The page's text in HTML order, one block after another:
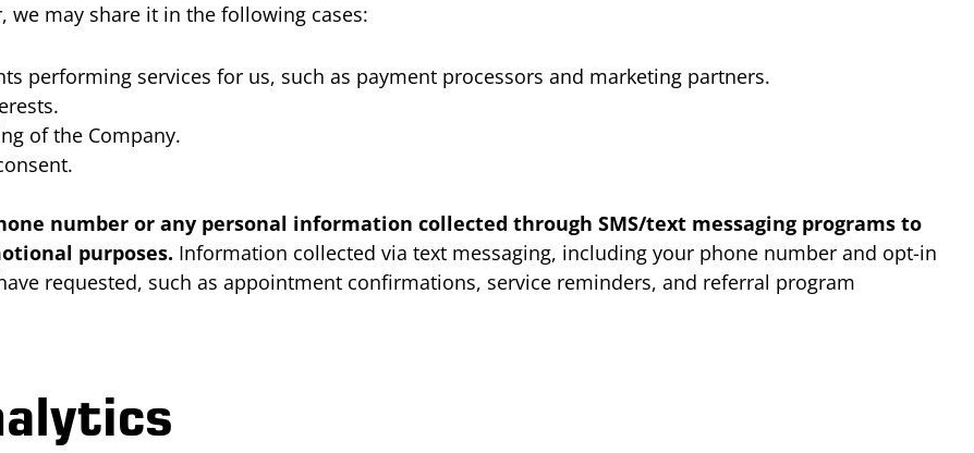
may share it in the following cases:
performing services for us, such as payment processors and marketing partners.
of the Company.
number or any personal information collected through SMS/text messaging programs to
purposes. Information collected via text messaging, including your phone number and opt-in
requested, such as appointment confirmations, service reminders, and referral program